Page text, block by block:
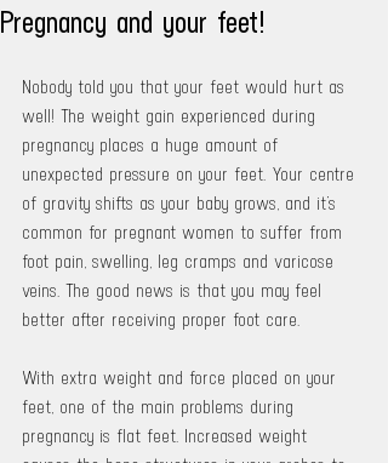
Pregnancy and your feet!
Nobody told you that your feet would hurt as
well! The weight gain experienced during
pregnancy places a huge amount of
unexpected pressure on your feet. Your centre
of gravity shifts as your baby grows, and it’s
common for pregnant women to suffer from
foot pain, swelling, leg cramps and varicose
veins. The good news is that you may feel
better after receiving proper foot care.
With extra weight and force placed on your
feet, one of the main problems during
pregnancy is flat feet. Increased weight